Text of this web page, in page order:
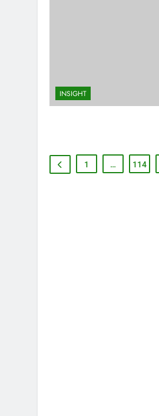
INSIGHT
1 … 114